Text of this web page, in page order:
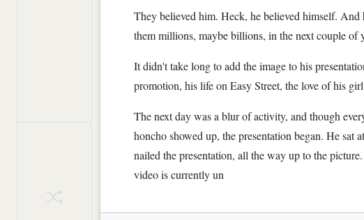
They believed him. Heck, he believed himself.
them millions, maybe billions, in the next couple of
It didn't take long to add the image to his
promotion, his life on Easy Street, the love of his
The next day was a blur of activity, and though
honcho showed up, the presentation began. He
nailed the presentation, all the way up to the
video is currently un